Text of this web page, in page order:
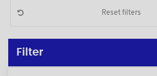
Reset filters
Filter